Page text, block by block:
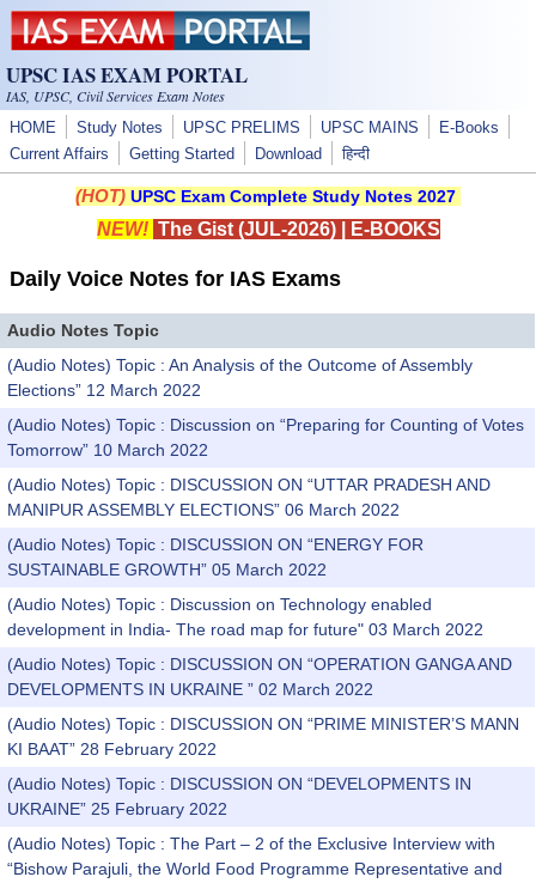
Skip to main content
UPSC IAS EXAM PORTAL
IAS, UPSC, Civil Services Exam Notes
HOME Study Notes UPSC PRELIMS UPSC MAINS
E-Books
Current Affairs
Getting Started Download हिन्दी
(HOT) UPSC Exam Complete Study Notes 2027
NEW! The Gist (JUL-2026)| E-BOOKS
Daily Voice Notes for IAS Exams
Audio Notes Topic
(Audio Notes) Topic : An Analysis of the Outcome of Assembly
Elections” 12 March 2022
(Audio Notes) Topic : Discussion on “Preparing for Counting of Votes
Tomorrow” 10 March 2022
(Audio Notes) Topic : DISCUSSION ON “UTTAR PRADESH AND
MANIPUR ASSEMBLY ELECTIONS” 06 March 2022
(Audio Notes) Topic : DISCUSSION ON “ENERGY FOR
SUSTAINABLE GROWTH” 05 March 2022
(Audio Notes) Topic : Discussion on Technology enabled
development in India- The road map for future" 03 March 2022
(Audio Notes) Topic : DISCUSSION ON “OPERATION GANGA AND
DEVELOPMENTS IN UKRAINE ” 02 March 2022
(Audio Notes) Topic : DISCUSSION ON “PRIME MINISTER’S MANN
KI BAAT” 28 February 2022
(Audio Notes) Topic : DISCUSSION ON “DEVELOPMENTS IN
UKRAINE” 25 February 2022
(Audio Notes) Topic : The Part – 2 of the Exclusive Interview with
“Bishow Parajuli, the World Food Programme Representative and